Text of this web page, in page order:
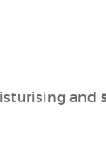
and